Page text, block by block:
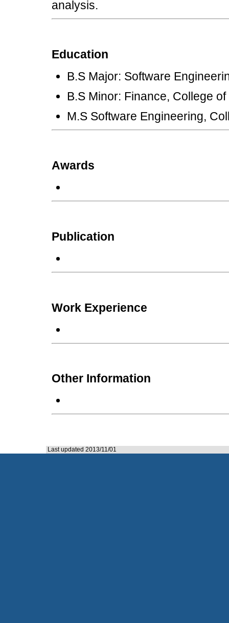
analysis.
Education
B.S Major: Software
B.S Minor: Finance, College
M.S Software Engineering,
Awards
Publication
Work Experience
Other Information
Last updated 2013/11/01